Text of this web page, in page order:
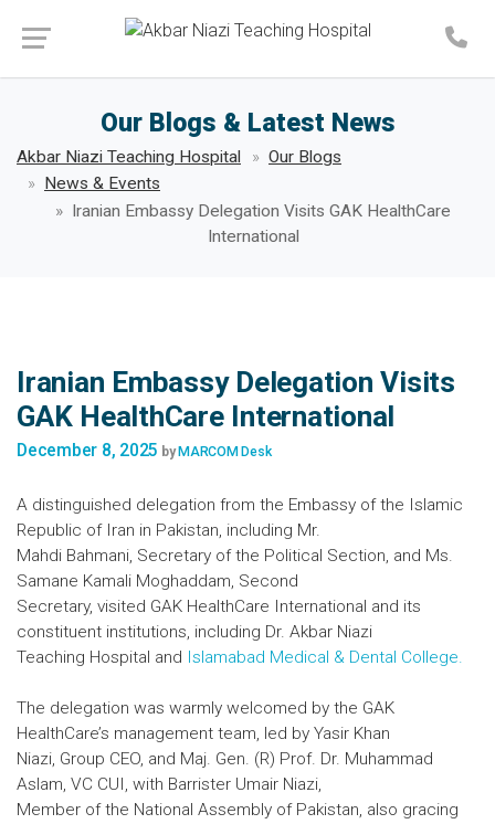
Make an Appointment
Our Blogs & Latest News
Akbar Niazi Teaching Hospital
Our Blogs
News & Events
Iranian Embassy Delegation Visits GAK HealthCare
International
Iranian Embassy Delegation Visits
GAK HealthCare International
December 8, 2025 by MARCOM Desk
A distinguished delegation from the Embassy of the Islamic
Republic of Iran in Pakistan, including Mr.
Mahdi Bahmani, Secretary of the Political Section, and Ms.
Samane Kamali Moghaddam, Second
Secretary, visited GAK HealthCare International and its
constituent institutions, including Dr. Akbar Niazi
Teaching Hospital and Islamabad Medical & Dental College.
The delegation was warmly welcomed by the GAK
HealthCare’s management team, led by Yasir Khan
Niazi, Group CEO, and Maj. Gen. (R) Prof. Dr. Muhammad
Aslam, VC CUI, with Barrister Umair Niazi,
Member of the National Assembly of Pakistan, also gracing